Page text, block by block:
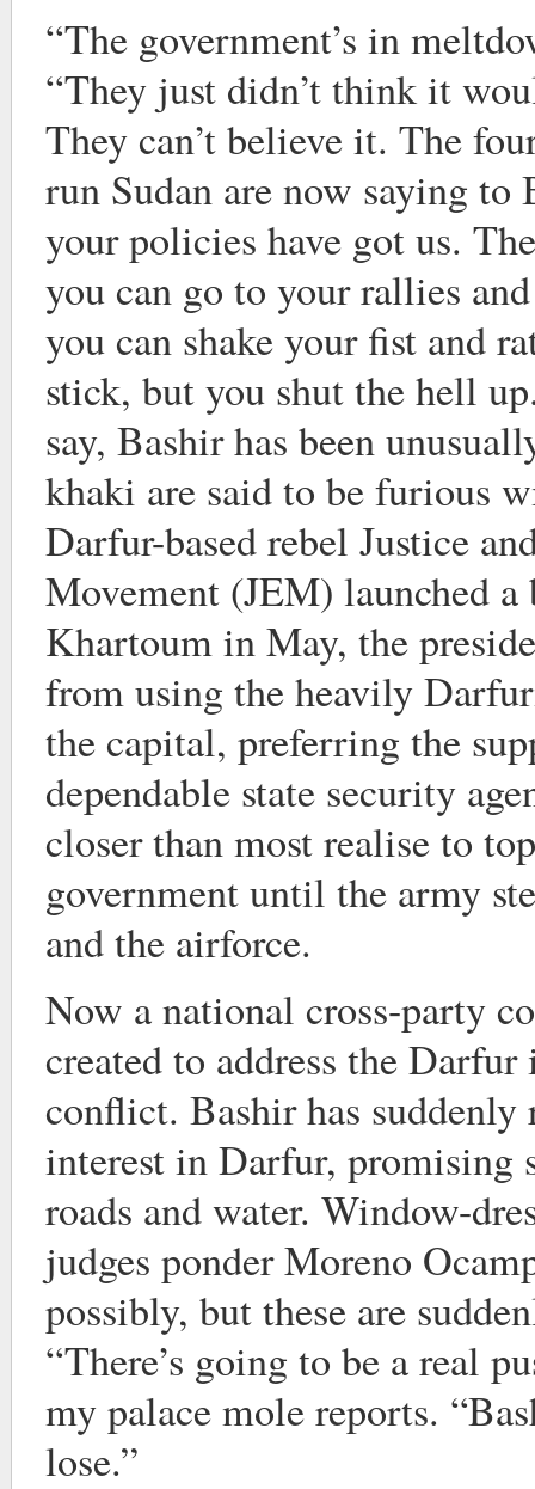
“The government’s in
“They just didn’t think it
They can’t believe it. The
run Sudan are now saying to
your policies have got us.
you can go to your rallies
you can shake your fist and
stick, but you shut the hell
say, Bashir has been
khaki are said to be furious
Darfur-based rebel Justice
Movement (JEM) launched
Khartoum in May, the
from using the heavily
the capital, preferring the
dependable state security
closer than most realise to
government until the army
and the airforce.
Now a national cross-party
created to address the Darfur
conflict. Bashir has suddenly
interest in Darfur, promising
roads and water. Window-
judges ponder Moreno
possibly, but these are
“There’s going to be a real
my palace mole reports.
lose.”